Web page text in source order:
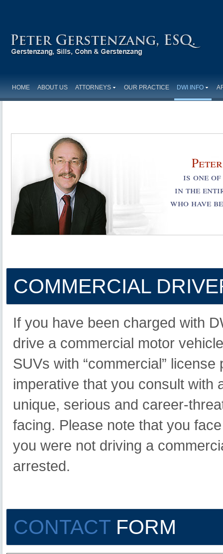
HOME ABOUT US ATTORNEYS OUR PRACTICE DWI INFO
is one
in the
who have
COMMERCIAL
If you have been charged with
drive a commercial motor
SUVs with “commercial”
imperative that you consult with
unique, serious and career-
facing. Please note that you
you were not driving a
arrested.
CONTACT FORM